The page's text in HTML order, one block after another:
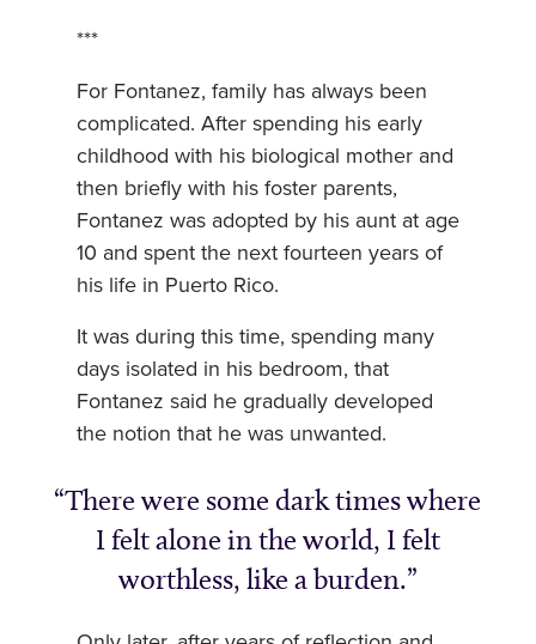
***
For Fontanez, family has always been
complicated. After spending his early
childhood with his biological mother and
then briefly with his foster parents,
Fontanez was adopted by his aunt at age
10 and spent the next fourteen years of
his life in Puerto Rico.
It was during this time, spending many
days isolated in his bedroom, that
Fontanez said he gradually developed
the notion that he was unwanted.
There were some dark times where
I felt alone in the world, I felt
worthless, like a burden.